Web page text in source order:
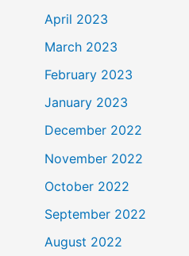
April 2023
March 2023
February 2023
January 2023
December 2022
November 2022
October 2022
September 2022
August 2022